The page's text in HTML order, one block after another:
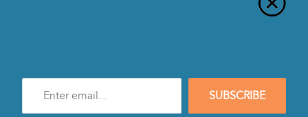
mail
SUBSCRIBE